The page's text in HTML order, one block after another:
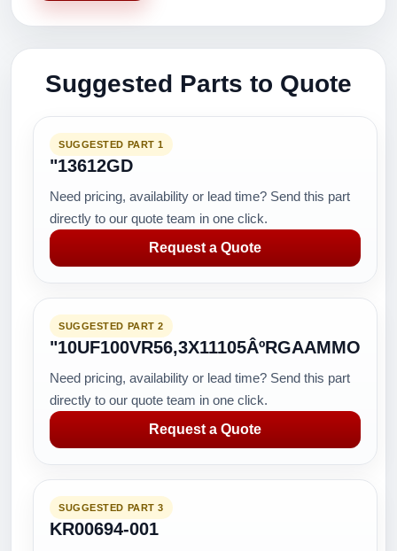
Suggested Parts to Quote
SUGGESTED PART 1
"13612GD
Need pricing, availability or lead time? Send this part
directly to our quote team in one click.
Request a Quote
SUGGESTED PART 2
"10UF100VR56,3X11105ÂºRGAAMMO
Need pricing, availability or lead time? Send this part
directly to our quote team in one click.
Request a Quote
SUGGESTED PART 3
KR00694-001